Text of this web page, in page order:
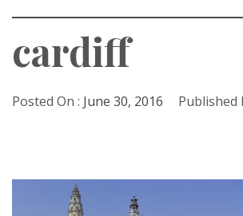
cardiff
Posted On : June 30, 2016 Published